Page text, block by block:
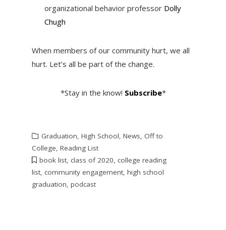
organizational behavior professor Dolly
Chugh
When members of our community hurt, we all
hurt. Let’s all be part of the change.
*Stay in the know! Subscribe*
Graduation, High School, News, Off to
College, Reading List
book list, class of 2020, college reading
list, community engagement, high school
graduation, podcast